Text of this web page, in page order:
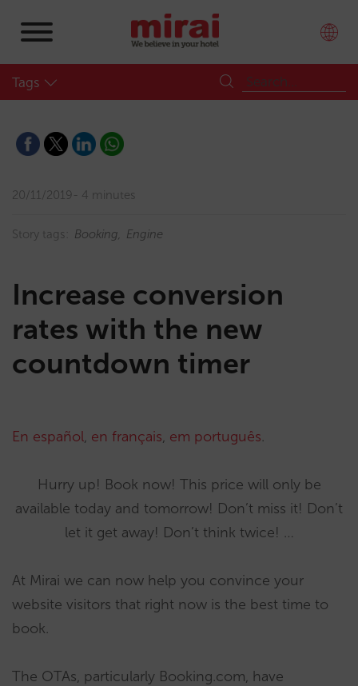
Tags
20/11/2019 4 minutes
Story tags: Booking Engine
Increase conversion
rates with the new
countdown timer
En español, en français, em português.
Hurry up! Book now! This price will only be
available today and tomorrow! Don’t miss it! Don’t
let it get away! Don’t think twice! …
At Mirai we can now help you convince your
website visitors that right now is the best time to
book.
The OTAs, particularly Booking.com, have